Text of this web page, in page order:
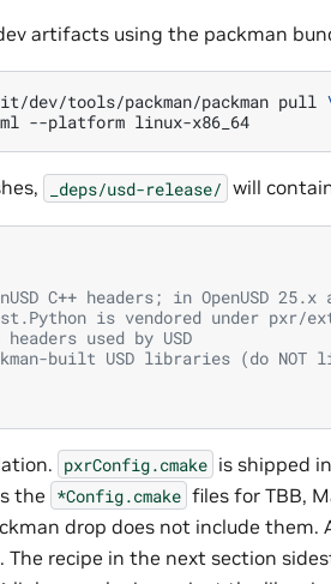
artifacts using the packman
tools/packman/packman pull
--platform
_deps/usd-release/ will
C++ headers; in OpenUSD
is vendored under pxr/
headers used by USD
built USD libraries (do NOT
pxrConfig.cmake is shipped
the *Config.cmake files for TBB,
drop does not include them.
recipe in the next section